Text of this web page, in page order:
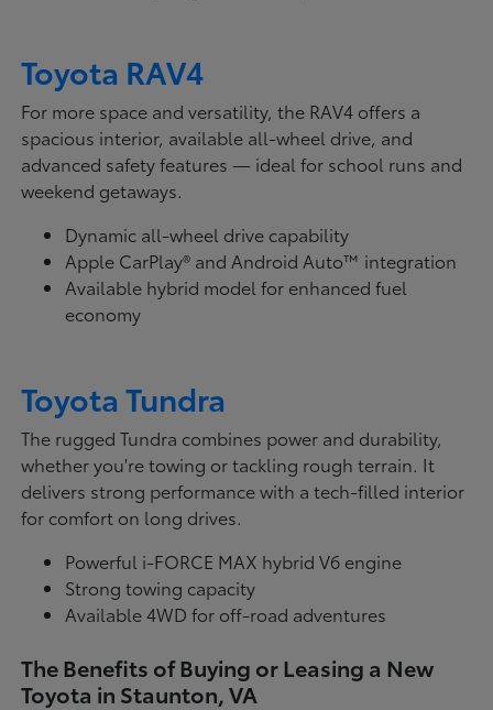
Toyota RAV4
For more space and versatility, the RAV4 offers a
spacious interior, available all-wheel drive, and
advanced safety features — ideal for school runs and
weekend getaways.
Dynamic all-wheel drive capability
Apple CarPlay® and Android Auto™ integration
Available hybrid model for enhanced fuel
economy
Toyota Tundra
The rugged Tundra combines power and durability,
whether you're towing or tackling rough terrain. It
delivers strong performance with a tech-filled interior
for comfort on long drives.
Powerful i-FORCE MAX hybrid V6 engine
Strong towing capacity
Available 4WD for off-road adventures
The Benefits of Buying or Leasing a New
Toyota in Staunton, VA